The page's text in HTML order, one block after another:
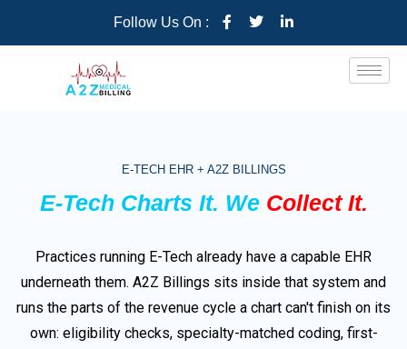
Follow Us On :
E-TECH EHR + A2Z BILLINGS
E-Tech Charts It. We Collect It.
Practices running E-Tech already have a capable EHR
underneath them. A2Z Billings sits inside that system and
runs the parts of the revenue cycle a chart can't finish on its
own: eligibility checks, specialty-matched coding, first-